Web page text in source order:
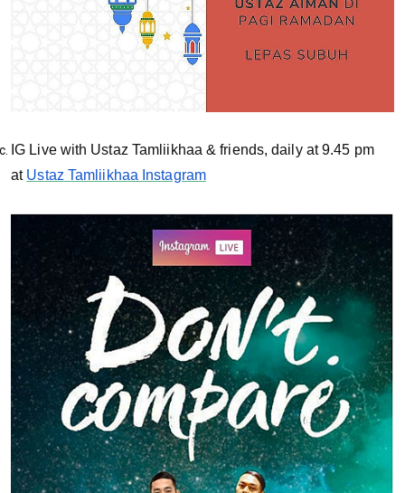
IG Live with Ustaz Tamliikhaa & friends, daily at 9.45 pm
at Ustaz Tamliikhaa Instagram